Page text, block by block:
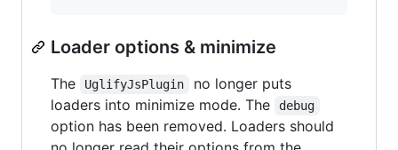
Loader options & minimize
The UglifyJsPlugin
no longer puts
loaders into minimize mode. The
debug
option has been removed. Loaders should